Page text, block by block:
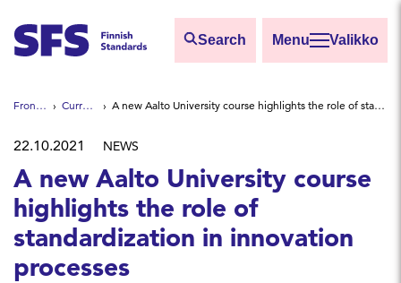
Search Valikko
Hae hakutermillä
Front page Current news A new Aalto University course highlights the role of standardization in innovation processes
22.10.2021 NEWS
A new Aalto University course
highlights the role of
standardization in innovation
processes